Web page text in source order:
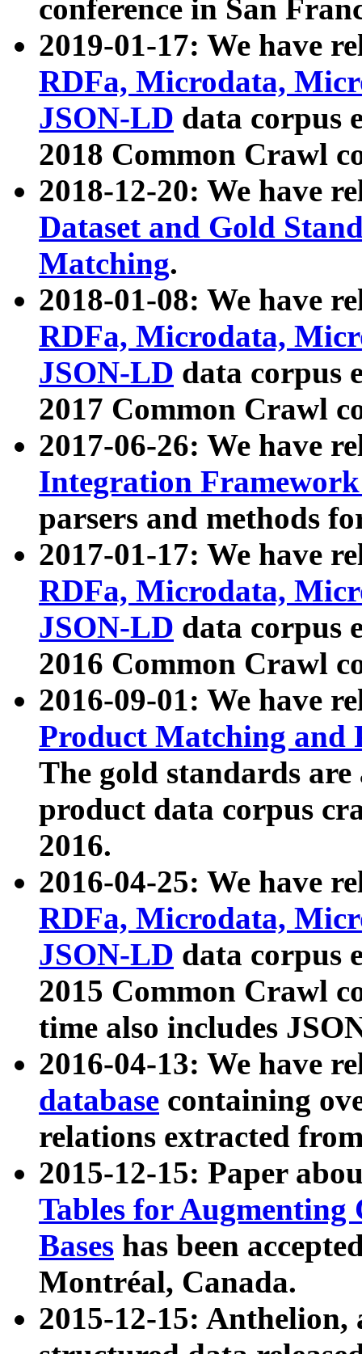
conference in San
2019-01-17: We have
RDFa, Microdata,
JSON-LD data corpus
2018 Common Crawl
2018-12-20: We have
Dataset and Gold
Matching.
2018-01-08: We have
RDFa, Microdata,
JSON-LD data corpus
2017 Common Crawl
2017-06-26: We have
Integration
parsers and methods
2017-01-17: We have
RDFa, Microdata,
JSON-LD data corpus
2016 Common Crawl
2016-09-01: We have
Product Matching and
The gold standards
product data corpus
2016.
2016-04-25: We have
RDFa, Microdata,
JSON-LD data corpus
2015 Common Crawl
time also includes
2016-04-13: We have
database containing
relations extracted
2015-12-15: Paper
Tables for Augmenting
Bases has been
Montréal, Canada.
2015-12-15: Anthelion,